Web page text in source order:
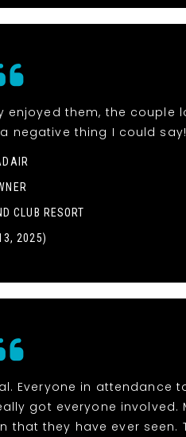
enjoyed them, the couple
negative thing I could say!
CLUB RESORT
2025)
Everyone in attendance
got everyone involved.
they have ever seen.